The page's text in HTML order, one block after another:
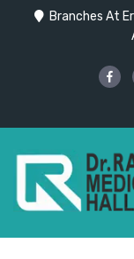
Branches At